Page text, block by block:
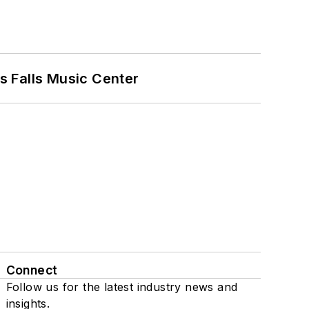
Falls Music Center
Connect
Follow us for the latest industry news and
insights.